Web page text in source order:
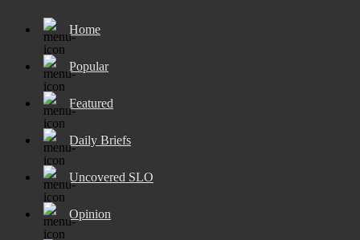
Home
Popular
Featured
Daily Briefs
Uncovered SLO
Opinion